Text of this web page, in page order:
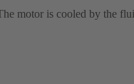
motor is cooled by the